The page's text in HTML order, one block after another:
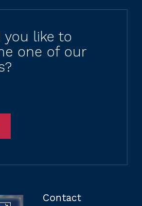
you like to
one of our
Contact